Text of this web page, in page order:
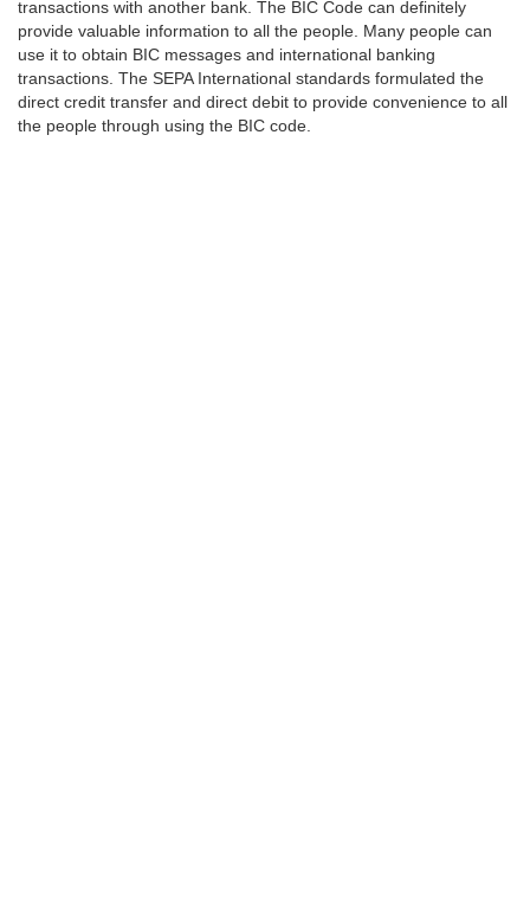
transactions with another bank. The BIC Code can definitely
provide valuable information to all the people. Many people can
use it to obtain BIC messages and international banking
transactions. The SEPA International standards formulated the
direct credit transfer and direct debit to provide convenience to all
the people through using the BIC code.